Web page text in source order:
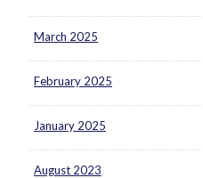
March 2025
February 2025
January 2025
August 2023